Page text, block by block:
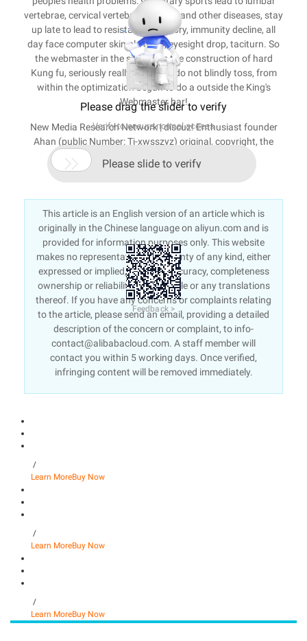
vertebrae, cervical vertebra, body fat and other diseases, stay
up late to lead to resistance, memory, immunity decline, all
day face computer skin old dead, eyesight drop, taciturn. So
the webmaster in the site inside the construction of hard
Kung fu, seriously really do stand, do not blindly toss, from
within the optimization began to do a outside the King's
Webmaster bar!
New Media Research Network | discuz! Enthusiast founder
Ahan (public Number: Tj-xwsszyz) original, copyright, the
offender must investigate. Original website:
http://www.aidiscuz.net/article-163-1.html.
This article is an English version of an article which is
originally in the Chinese language on aliyun.com and is
provided for information purposes only. This website
makes no representation or warranty of any kind, either
expressed or implied, as to the accuracy, completeness
ownership or reliability of the article or any translations
thereof. If you have any concerns or complaints relating
to the article, please send an email, providing a detailed
description of the concern or complaint, to info-
contact@alibabacloud.com. A staff member will
contact you within 5 working days. Once verified,
infringing content will be removed immediately.
/
Learn MoreBuy Now
/
Learn MoreBuy Now
/
Learn MoreBuy Now
Please drag the slider to verify
Verify to ensure normal access
 Please slide to verify
Feedback >